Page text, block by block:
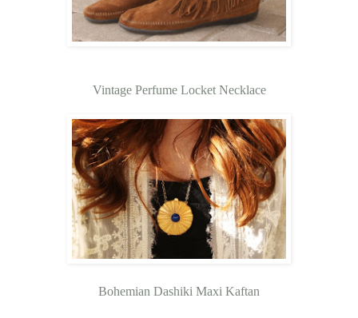
Vintage Perfume Locket Necklace
Bohemian Dashiki Maxi Kaftan